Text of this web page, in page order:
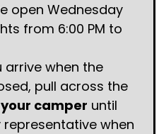
open Wednesday
from 6:00 PM to
arrive when the
pull across the
camper until
when